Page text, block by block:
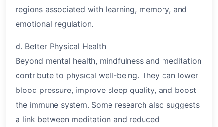
regions associated with learning, memory, and
emotional regulation.
d. Better Physical Health
Beyond mental health, mindfulness and meditation
contribute to physical well-being. They can lower
blood pressure, improve sleep quality, and boost
the immune system. Some research also suggests
a link between meditation and reduced